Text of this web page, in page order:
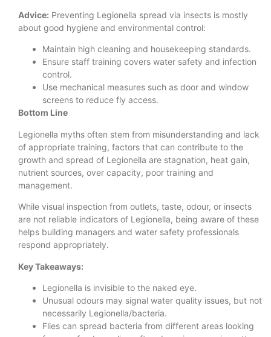
Advice: Preventing Legionella spread via insects is mostly
about good hygiene and environmental control:
Maintain high cleaning and housekeeping standards.
Ensure staff training covers water safety and infection
control.
Use mechanical measures such as door and window
screens to reduce fly access.
Bottom Line
Legionella myths often stem from misunderstanding and lack
of appropriate training, factors that can contribute to the
growth and spread of Legionella are stagnation, heat gain,
nutrient sources, over capacity, poor training and
management.
While visual inspection from outlets, taste, odour, or insects
are not reliable indicators of Legionella, being aware of these
helps building managers and water safety professionals
respond appropriately.
Key Takeaways:
Legionella is invisible to the naked eye.
Unusual odours may signal water quality issues, but not
necessarily Legionella/bacteria.
Flies can spread bacteria from different areas looking